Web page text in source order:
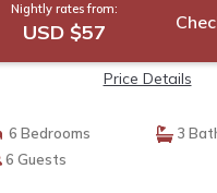
Nightly rates from:
USD $57
Price Details
6 Bedrooms
3
6 Guests